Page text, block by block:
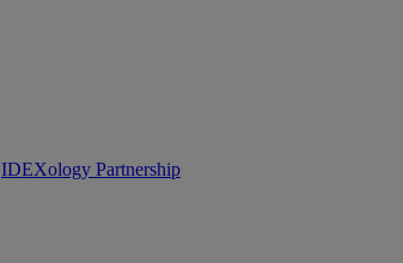
IDEXology Partnership